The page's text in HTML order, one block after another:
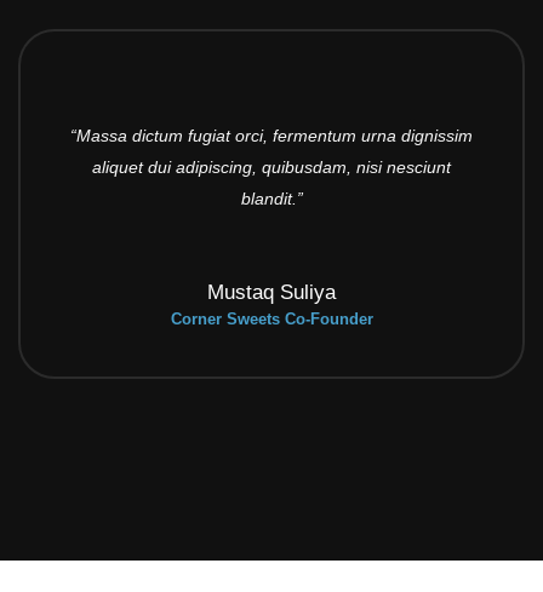
“Massa dictum fugiat orci, fermentum urna dignissim
aliquet dui adipiscing, quibusdam, nisi nesciunt
blandit.”
Mustaq Suliya
Corner Sweets Co-Founder